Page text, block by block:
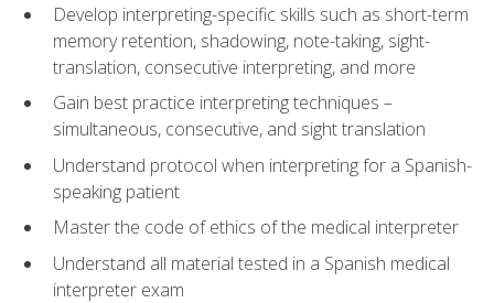
Develop interpreting-specific skills such as short-term
memory retention, shadowing, note-taking, sight-
translation, consecutive interpreting, and more
Gain best practice interpreting techniques –
simultaneous, consecutive, and sight translation
Understand protocol when interpreting for a Spanish-
speaking patient
Master the code of ethics of the medical interpreter
Understand all material tested in a Spanish medical
interpreter exam